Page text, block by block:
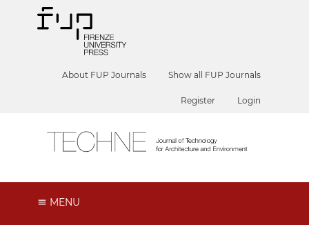
About FUP Journals Show all FUP Journals
Register Login
MENU